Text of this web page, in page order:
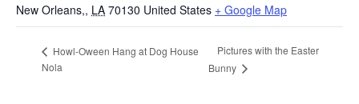
New Orleans,, LA 70130 United States + Google Map
Howl-Oween Hang at Dog House
Nola
Pictures with the Easter
Bunny